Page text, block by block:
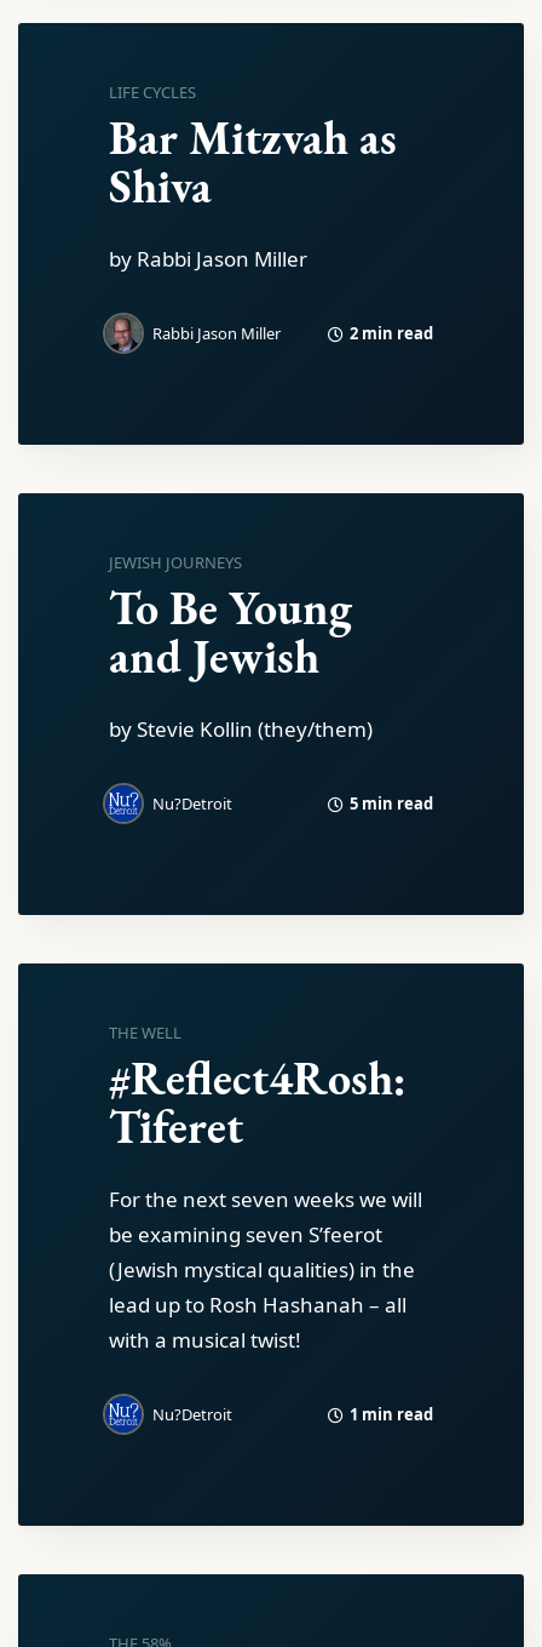
LIFE CYCLES
Bar Mitzvah as
Shiva
by Rabbi Jason Miller
Rabbi Jason Miller 2 min read
JEWISH JOURNEYS
To Be Young
and Jewish
by Stevie Kollin (they/them)
Nu?Detroit 5 min read
THE WELL
#Reflect4Rosh:
Tiferet
For the next seven weeks we will
be examining seven S’feerot
(Jewish mystical qualities) in the
lead up to Rosh Hashanah – all
with a musical twist!
Nu?Detroit 1 min read